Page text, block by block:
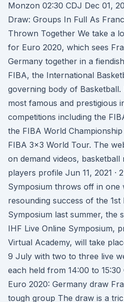
Monzon 02:30 CDJ Dec 01,
Draw: Groups In Full As
Thrown Together We take a
for Euro 2020, which sees
Germany together in a
FIBA, the International
governing body of Basketball.
most famous and prestigious
competitions including the
the FIBA World
FIBA 3x3 World Tour. The
on demand videos,
players profile Jun 11, 2021 ·
Symposium throws off in one
resounding success of the 1st
Symposium last summer, the
IHF Live Online Symposium,
Virtual Academy, will take
9 July with two to three live
each held from 14:00 to 15:30
Euro 2020: Germany draw
tough group The draw is a